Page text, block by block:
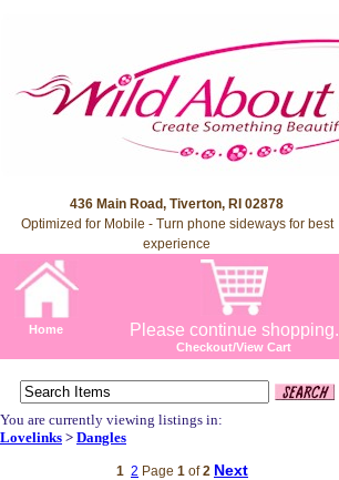
436 Main Road, Tiverton, RI 02878
Optimized for Mobile - Turn phone sideways for best
experience
Home Please continue shopping.
Checkout/View Cart
You are currently viewing listings in:
Lovelinks > Dangles
1 2 Page 1 of2 Next